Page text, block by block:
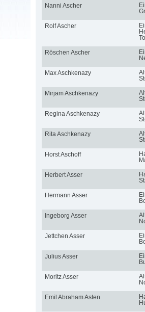
Nanni Ascher
Rolf Ascher
Röschen Ascher
Max Aschkenazy
Mirjam Aschkenazy
Regina Aschkenazy
Rita Aschkenazy
Horst Aschoff
Herbert Asser
Hermann Asser
Ingeborg Asser
Jettchen Asser
Julius Asser
Moritz Asser
Emil Abraham Asten